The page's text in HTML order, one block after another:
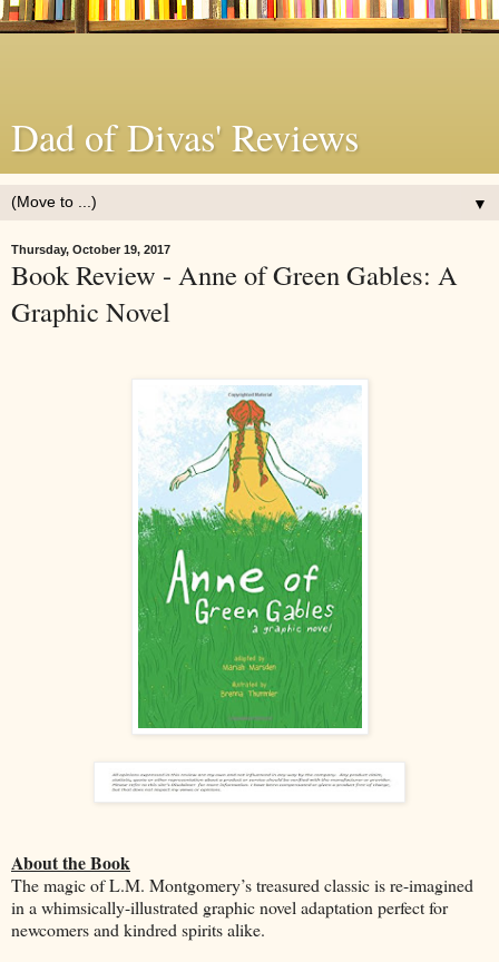
Dad of Divas' Reviews
▼
Thursday, October 19, 2017
Book Review - Anne of Green Gables: A
Graphic Novel
About the Book
The magic of L.M. Montgomery’s treasured classic is re-imagined
in a whimsically-illustrated graphic novel adaptation perfect for
newcomers and kindred spirits alike.